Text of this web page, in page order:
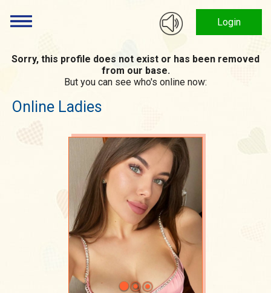
Login
Sorry, this profile does not exist or has been removed
from our base.
But you can see who's online now:
Online Ladies